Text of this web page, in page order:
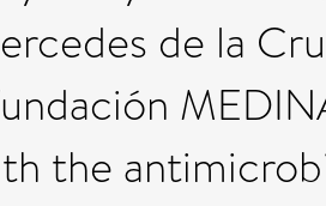
de la
the